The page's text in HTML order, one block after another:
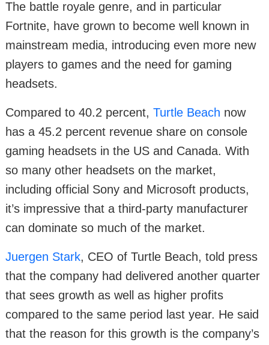
The battle royale genre, and in particular
Fortnite, have grown to become well known in
mainstream media, introducing even more new
players to games and the need for gaming
headsets.
Compared to 40.2 percent, Turtle Beach now
has a 45.2 percent revenue share on console
gaming headsets in the US and Canada. With
so many other headsets on the market,
including official Sony and Microsoft products,
it’s impressive that a third-party manufacturer
can dominate so much of the market.
Juergen Stark, CEO of Turtle Beach, told press
that the company had delivered another quarter
that sees growth as well as higher profits
compared to the same period last year. He said
that the reason for this growth is the company’s